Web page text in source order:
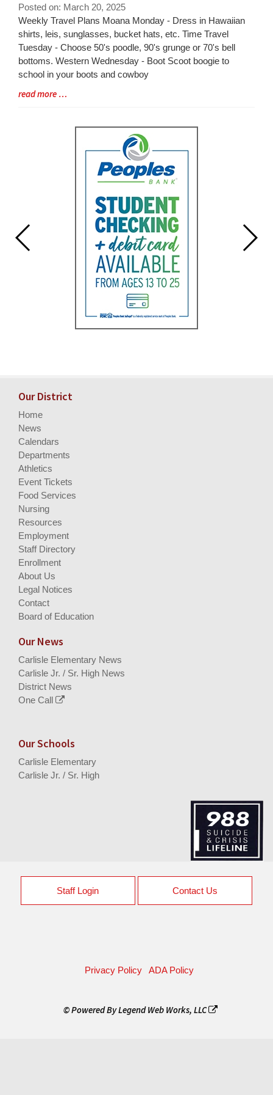
Posted on: March 20, 2025
Blog
Entry
Synopsis
Begin
Weekly Travel Plans Moana Monday - Dress in Hawaiian
shirts, leis, sunglasses, bucket hats, etc. Time Travel
Tuesday - Choose 50's poodle, 90's grunge or 70's bell
bottoms. Western Wednesday - Boot Scoot boogie to
school in your boots and cowboy
Blog
read more …
Our District
Home
News
Calendars
Departments
Athletics
Event Tickets
Food Services
Nursing
Resources
Employment
Staff Directory
Enrollment
About Us
Legal Notices
Contact
Board of Education
Our News
Carlisle Elementary News
Carlisle Jr. / Sr. High News
District News
One Call
Our Schools
Carlisle Elementary
Carlisle Jr. / Sr. High
Staff Login Contact Us
Privacy Policy ADA Policy
© Powered ByLegend Web Works, LLC